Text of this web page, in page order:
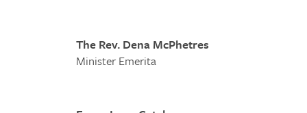
The Rev. Dena McPhetres
Minister Emerita